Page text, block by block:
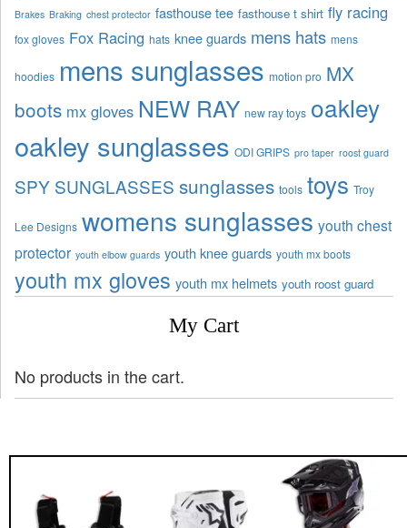
Brakes Braking chest protector fasthouse tee fasthouse t shirt fly racing
fox gloves Fox Racing hats knee guards mens hats mens
hoodies mens sunglasses motion pro MX
boots mx gloves NEW RAY new ray toys oakley
oakley sunglasses ODI GRIPS pro taper roost guard
SPY SUNGLASSES sunglasses tools toys Troy
Lee Designs womens sunglasses youth chest
protector youth elbow guards youth knee guards youth mx boots
youth mx gloves youth mx helmets youth roost guard
My Cart
No products in the cart.